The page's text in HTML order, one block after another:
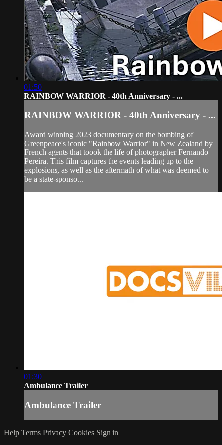
01:50
RAINBOW WARRIOR - 40th Anniversary - ...
RAINBOW WARRIOR - 40th Anniversary - ...
Award winning 2023 documentary on the bombing of
Greenpeace's iconic "Rainbow Warrior" in New Zealand by
French agents that toook the life of photographer Fernando
Pereira. This film captures the events leading up to the
explosions, as well as the aftermath of what was deemed to
be a state-sponso...
01:30
Ambulance Trailer
Ambulance Trailer
Help Terms Privacy Cookies Sign in